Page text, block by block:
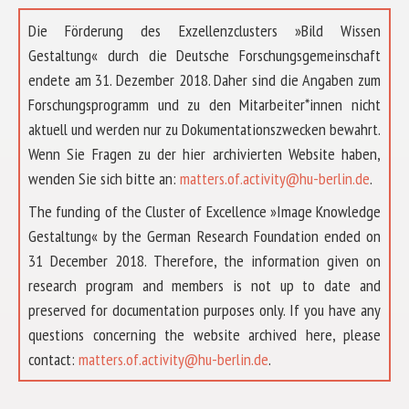
Die Förderung des Exzellenzclusters »Bild Wissen
Gestaltung« durch die Deutsche Forschungsgemeinschaft
endete am 31. Dezember 2018. Daher sind die Angaben zum
Forschungsprogramm und zu den Mitarbeiter*innen nicht
aktuell und werden nur zu Dokumentationszwecken bewahrt.
Wenn Sie Fragen zu der hier archivierten Website haben,
wenden Sie sich bitte an: matters.of.activity@hu-berlin.de.
The funding of the Cluster of Excellence »Image Knowledge
Gestaltung« by the German Research Foundation ended on
31 December 2018. Therefore, the information given on
research program and members is not up to date and
preserved for documentation purposes only. If you have any
questions concerning the website archived here, please
contact: matters.of.activity@hu-berlin.de.
ABOUT US